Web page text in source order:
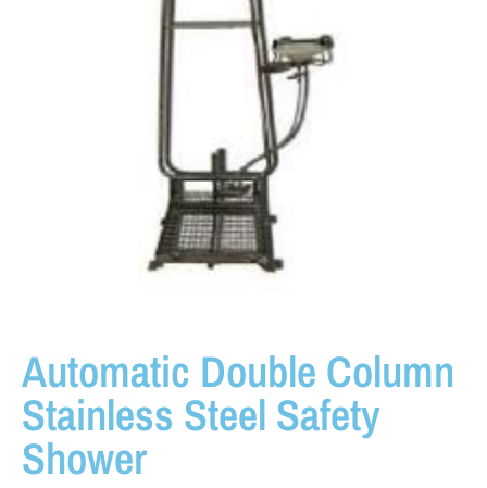
Automatic Double Column
Stainless Steel Safety
Shower